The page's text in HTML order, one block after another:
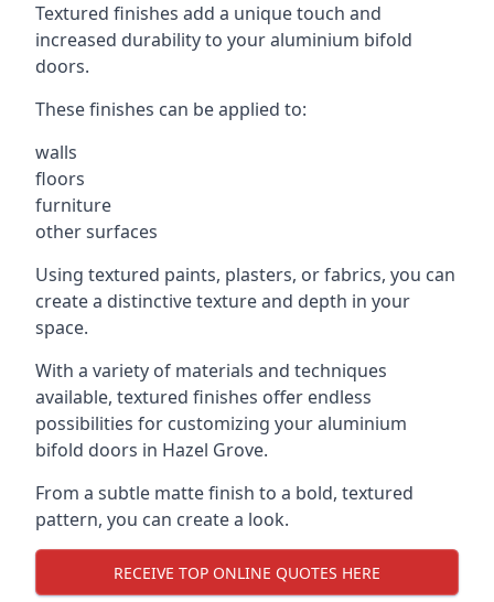
Textured finishes add a unique touch and
increased durability to your aluminium bifold
doors.
These finishes can be applied to:
walls
floors
furniture
other surfaces
Using textured paints, plasters, or fabrics, you can
create a distinctive texture and depth in your
space.
With a variety of materials and techniques
available, textured finishes offer endless
possibilities for customizing your aluminium
bifold doors in Hazel Grove.
From a subtle matte finish to a bold, textured
pattern, you can create a look.
RECEIVE TOP ONLINE QUOTES HERE